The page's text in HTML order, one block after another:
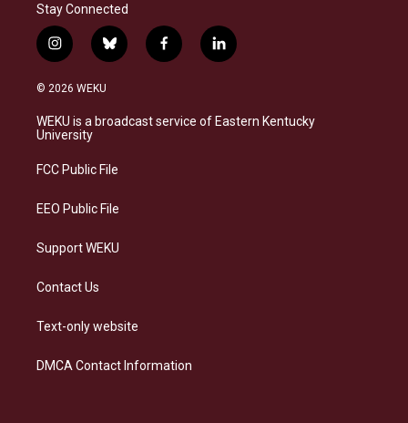
Stay Connected
i
n
s
a
g
a
b
l
s
k
f
a
b
o
l
i
e
d
© 2026 WEKU
WEKU is a broadcast service of Eastern Kentucky
University
FCC Public File
EEO Public File
Support WEKU
Contact Us
Text-only website
DMCA Contact Information